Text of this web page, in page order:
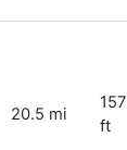
20.5 mi
ft